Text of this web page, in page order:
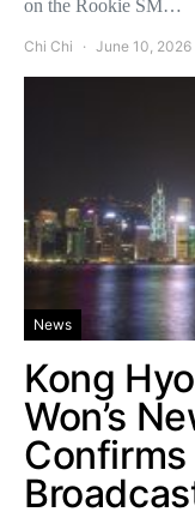
on the Rookie SM…
Chi Chi June 10, 2026
News
Kong
Won’s